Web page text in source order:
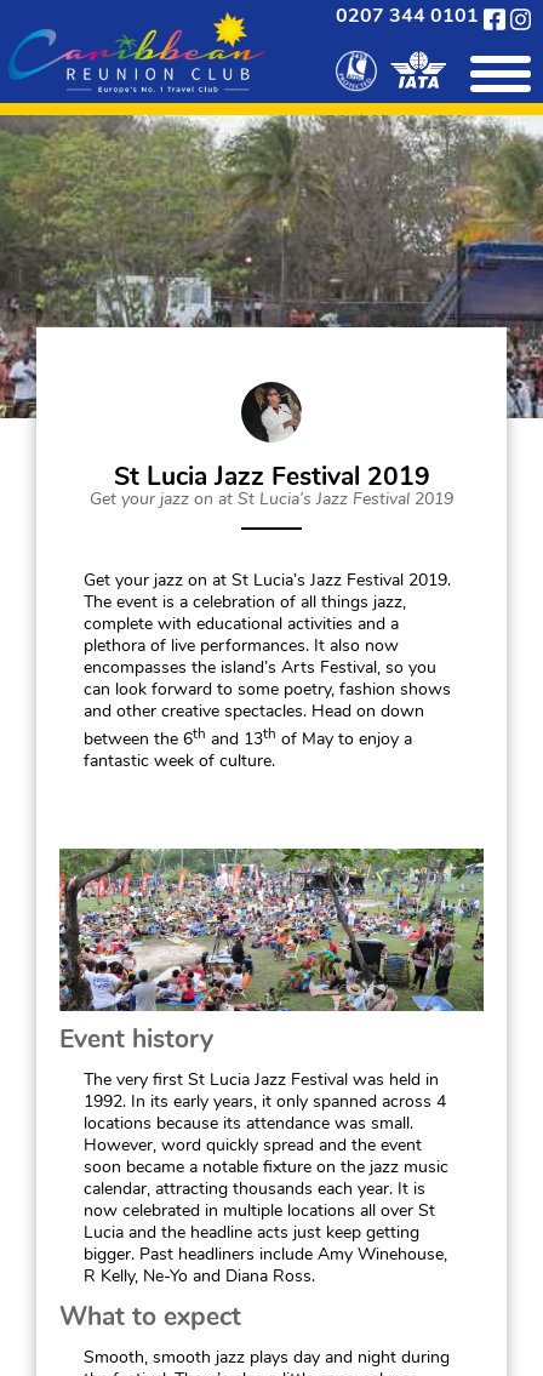
0207 344 0101
St Lucia Jazz Festival 2019
Get your jazz on at St Lucia’s Jazz Festival 2019
Get your jazz on at St Lucia’s Jazz Festival 2019.
The event is a celebration of all things jazz,
complete with educational activities and a
plethora of live performances. It also now
encompasses the island’s Arts Festival, so you
can look forward to some poetry, fashion shows
and other creative spectacles. Head on down
between the 6th and 13th of May to enjoy a
fantastic week of culture.
Event history
The very first St Lucia Jazz Festival was held in
1992. In its early years, it only spanned across 4
locations because its attendance was small.
However, word quickly spread and the event
soon became a notable fixture on the jazz music
calendar, attracting thousands each year. It is
now celebrated in multiple locations all over St
Lucia and the headline acts just keep getting
bigger. Past headliners include Amy Winehouse,
R Kelly, Ne-Yo and Diana Ross.
What to expect
Smooth, smooth jazz plays day and night during